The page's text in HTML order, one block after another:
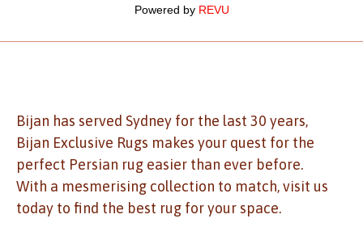
Powered by REVU
Bijan has served Sydney for the last 30 years,
Bijan Exclusive Rugs makes your quest for the
perfect Persian rug easier than ever before.
With a mesmerising collection to match, visit us
today to find the best rug for your space.